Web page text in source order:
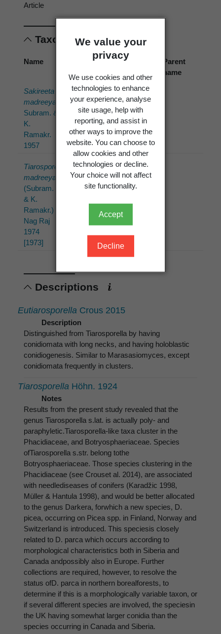
We value your
privacy
We use cookies and other
technologies to enhance
your experience, analyse
site usage, help with
reporting, and assist in
other ways to improve the
website. You can choose to
allow cookies and other
technologies or decline.
Your choice will not affect
site functionality.
Accept
Decline
Article
Taxonomic concepts
Name
Preferred
Parent
name
Sakireeta
madreeya
Subram. &
K.
Ramakr.
1957
Sakireeta
madreeya
Subram. &
K.
Ramakr.
Sakireeta
madreeya
Subram. &
K.
Ramakr.
1957
Tiarosporella
madreeya
(Subram.
& K.
Ramakr.)
Nag Raj
1974
[1973]
Tiarosporella
madreeya
(Subram.
Sakireeta
madreeya
Subram. &
Ramakr.
1957
Descriptions
Eutiarosporella Crous 2015
Description
Distinguished from Tiarosporella by having
conidiomata with long necks, and having holoblastic
conidiogenesis. Similar to Marasasiomyces, except
conidiomata frequently in clusters.
Tiarosporella Höhn. 1924
Notes
Results from the present study revealed that the
genus Tiarosporella s.lat. is actually poly- and
paraphyletic.Tiarosporella-like taxa cluster in the
Phacidiaceae, and Botryosphaeriaceae. Species
ofTiarosporella s.str. belong tothe
Botryosphaeriaceae. Those species clustering in the
Phacidiaceae (see Crouset al. 2014), are associated
with needlediseases of conifers (Karadžic 1998,
Müller & Hantula 1998), and would be better allocated
to the genus Darkera, forwhich a new species, D.
picea, occurring on Picea spp. in Finland, Norway and
Switzerland is introduced. This speciesis closely
related to D. parca which occurs according to
morphological characteristics both in Siberia and
Canada andpossibly also in Europe. Further
collections are required, however, to resolve the
status ofD. parca in northern borealforests, to
determine if this is a morphologically variable taxon, or
if several different species are involved, the speciesin
the UK having somewhat larger conidia than the
species occurring in Canada and Siberia.